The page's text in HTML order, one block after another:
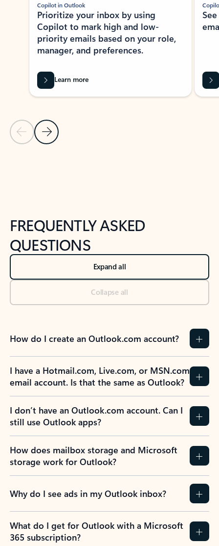
Previous Slide
Next Slide
Copilot in Outlook
Prioritize your inbox by using
Copilot to mark high and low-
priority emails based on your role,
manager, and preferences.
Learn more
FREQUENTLY ASKED
QUESTIONS
Expand all
Collapse all
How do I create an Outlook.com account?
I have a Hotmail.com, Live.com, or MSN.com
email account. Is that the same as Outlook?
I don’t have an Outlook.com account. Can I
still use Outlook apps?
How does mailbox storage and Microsoft
storage work for Outlook?
Why do I see ads in my Outlook inbox?
What do I get for Outlook with a Microsoft
365 subscription?